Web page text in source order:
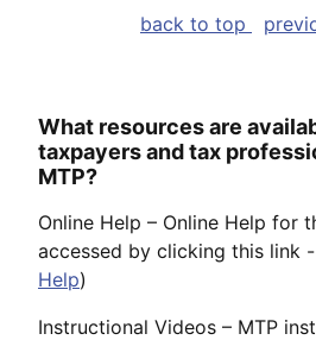
back to top
What resources are
taxpayers and tax
MTP?
Online Help – Online Help for
accessed by clicking this link
Help)
Instructional Videos – MTP